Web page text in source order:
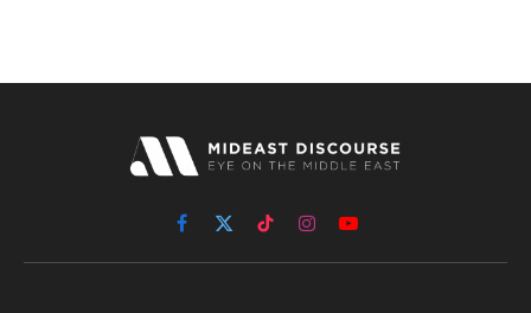
Facebook
X
(Twitter)
TikTokInstagramYouTube